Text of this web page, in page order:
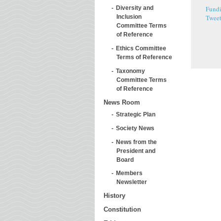
Diversity and
Inclusion
Committee Terms
of Reference
Ethics Committee
Terms of Reference
Taxonomy
Committee Terms
of Reference
News Room
Strategic Plan
Society News
News from the
President and
Board
Members
Newsletter
History
Constitution
Tweet